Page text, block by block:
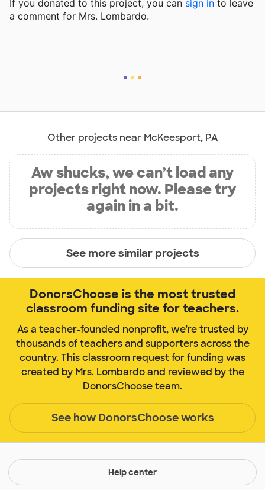
If you donated to this project, you can sign in to leave
a comment for Mrs. Lombardo.
Other projects near McKeesport, PA
Aw shucks, we can’t load any
projects right now. Please try
again in a bit.
See more similar projects
DonorsChoose is the most trusted
classroom funding site for teachers.
As a teacher-founded nonprofit, we're trusted by
thousands of teachers and supporters across the
country. This classroom request for funding was
created by Mrs. Lombardo and reviewed by the
DonorsChoose team.
See how DonorsChoose works
Help center